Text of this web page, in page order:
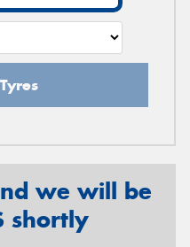
we will be
shortly